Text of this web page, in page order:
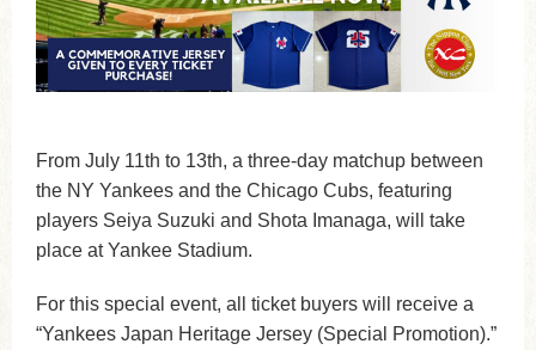
From July 11th to 13th, a three-day matchup between
the NY Yankees and the Chicago Cubs, featuring
players Seiya Suzuki and Shota Imanaga, will take
place at Yankee Stadium.
For this special event, all ticket buyers will receive a
“Yankees Japan Heritage Jersey (Special Promotion).”